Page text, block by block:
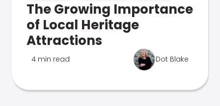
The Growing Importance
of Local Heritage
Attractions
4 min read Dot Blake